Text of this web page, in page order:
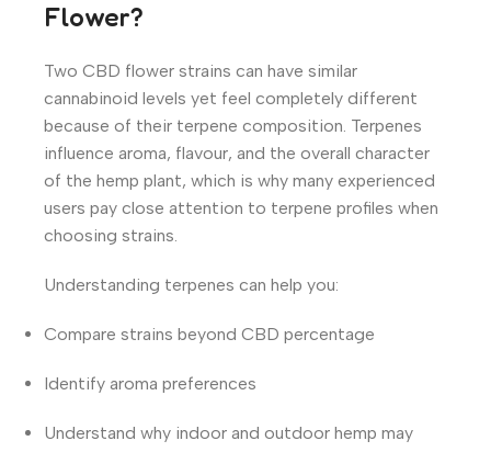
Flower?
Two CBD flower strains can have similar
cannabinoid levels yet feel completely different
because of their terpene composition. Terpenes
influence aroma, flavour, and the overall character
of the hemp plant, which is why many experienced
users pay close attention to terpene profiles when
choosing strains.
Understanding terpenes can help you:
Compare strains beyond CBD percentage
Identify aroma preferences
Understand why indoor and outdoor hemp may